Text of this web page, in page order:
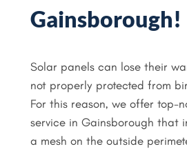
Gainsborough!
Solar panels can lose their
not properly protected from
For this reason, we offer top-
service in Gainsborough that
a mesh on the outside